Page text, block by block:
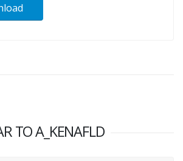
TO A_KENAFLD